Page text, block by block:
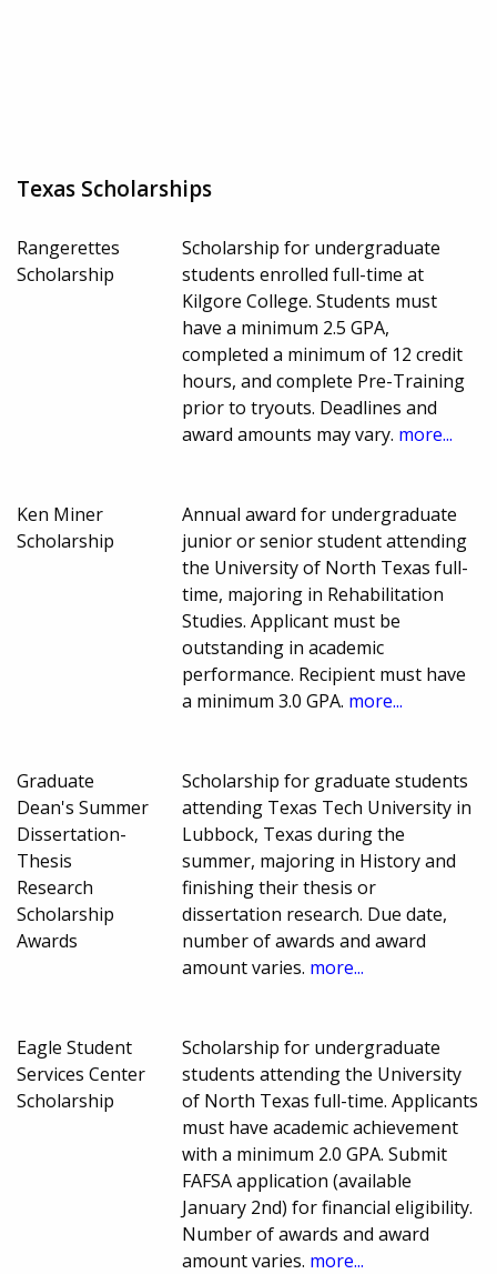
Texas Scholarships
Rangerettes
Scholarship
Scholarship for undergraduate
students enrolled full-time at
Kilgore College. Students must
have a minimum 2.5 GPA,
completed a minimum of 12 credit
hours, and complete Pre-Training
prior to tryouts. Deadlines and
award amounts may vary. more...
Ken Miner
Scholarship
Annual award for undergraduate
junior or senior student attending
the University of North Texas full-
time, majoring in Rehabilitation
Studies. Applicant must be
outstanding in academic
performance. Recipient must have
a minimum 3.0 GPA. more...
Graduate
Dean's Summer
Dissertation-
Thesis
Research
Scholarship
Awards
Scholarship for graduate students
attending Texas Tech University in
Lubbock, Texas during the
summer, majoring in History and
finishing their thesis or
dissertation research. Due date,
number of awards and award
amount varies. more...
Eagle Student
Services Center
Scholarship
Scholarship for undergraduate
students attending the University
of North Texas full-time. Applicants
must have academic achievement
with a minimum 2.0 GPA. Submit
FAFSA application (available
January 2nd) for financial eligibility.
Number of awards and award
amount varies. more...